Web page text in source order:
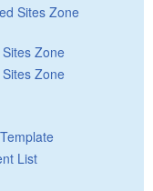
Sites Zone
Zone
Zone
List